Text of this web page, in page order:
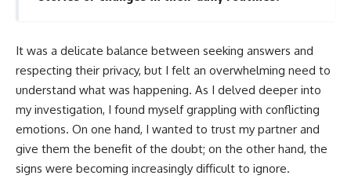
It was a delicate balance between seeking answers and
respecting their privacy, but I felt an overwhelming need to
understand what was happening. As I delved deeper into
my investigation, I found myself grappling with conflicting
emotions. On one hand, I wanted to trust my partner and
give them the benefit of the doubt; on the other hand, the
signs were becoming increasingly difficult to ignore.